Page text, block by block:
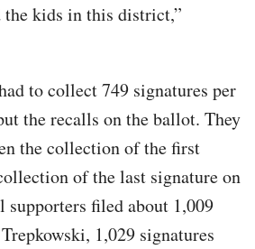
kids in this district,”
to collect 749 signatures per
the recalls on the ballot. They
the collection of the first
of the last signature on
filed about 1,009
1,029 signatures